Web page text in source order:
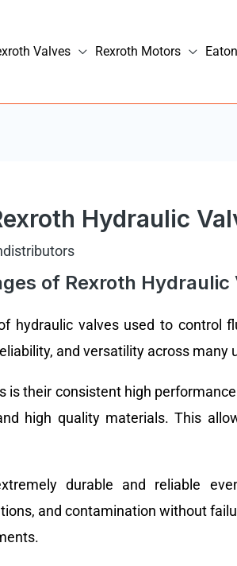
Valves Rexroth Motors
Hydraulic
of Rexroth
hydraulic valves used to control
and versatility across many
is their consistent high
high quality materials. This
durable and reliable
and contamination without